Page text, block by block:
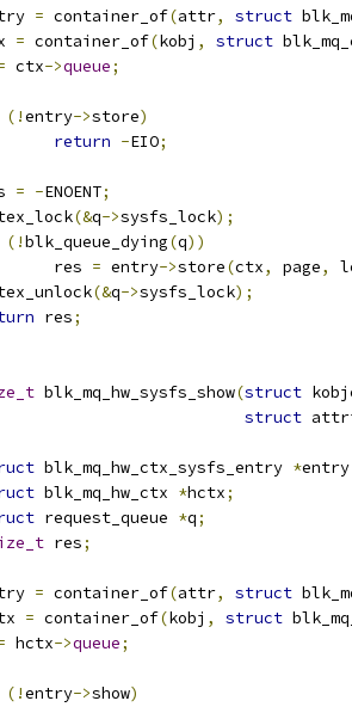
= container_of(attr, struct
= container_of(kobj , struct
ctx->queue;
(!entry->store)
return -EIO;
= -ENOENT;
(&q->sysfs_lock);
(!blk_queue_dying(q))
		res
= entry->store(ctx, page,
(&q->sysfs_lock);
res;
blk_mq_hw_sysfs_show(struct
struct
blk_mq_hw_ctx_sysfs_entry *entry
blk_mq_hw_ctx *hctx;
request_queue *q;
res;
= container_of(attr, struct
= container_of(kobj , struct
hctx->queue;
(!entry->show)